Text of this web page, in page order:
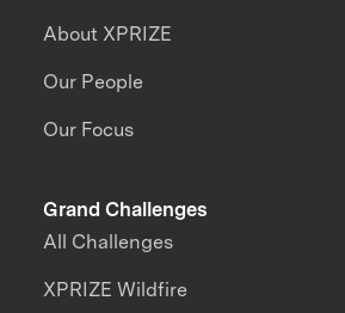
About XPRIZE
Our People
Our Focus
Grand Challenges
All Challenges
XPRIZE Wildfire